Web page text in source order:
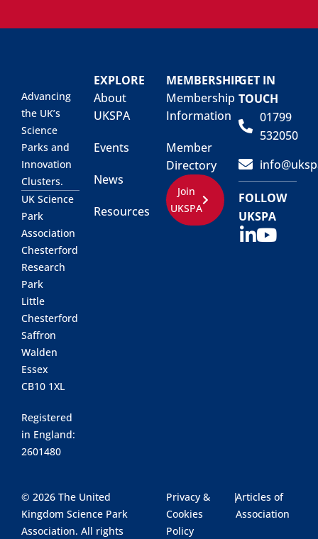
Advancing
the UK’s
Science
Parks and
Innovation
Clusters.
UK Science
Park
Association
Chesterford
Research
Park
Little
Chesterford
Saffron
Walden
Essex
CB10 1XL
Registered
in England:
2601480
EXPLORE
About
UKSPA
Events
News
Resources
MEMBERSHIP
Membership
Information
Member
Directory
Join
UKSPA
GET IN
TOUCH
01799
532050
FOLLOW
UKSPA
© 2026 The United
Kingdom Science Park
Association. All rights
Privacy &
Cookies
Policy
|Articles of
Association